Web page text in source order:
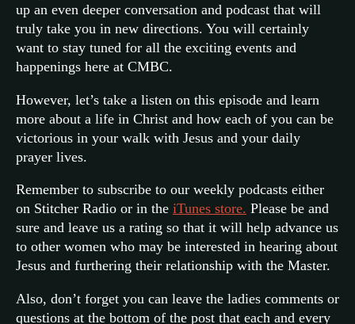
up an even deeper conversation and podcast that will
truly take you in new directions. You will certainly
want to stay tuned for all the exciting events and
happenings here at CMBC.
However, let’s take a listen on this episode and learn
more about a life in Christ and how each of you can be
victorious in your walk with Jesus and your daily
prayer lives.
Remember to subscribe to our weekly podcasts either
on Stitcher Radio or in the iTunes store. Please be and
sure and leave us a rating so that it will help advance us
to other women who may be interested in hearing about
Jesus and furthering their relationship with the Master.
Also, don’t forget you can leave the ladies comments or
questions at the bottom of the post that each and every